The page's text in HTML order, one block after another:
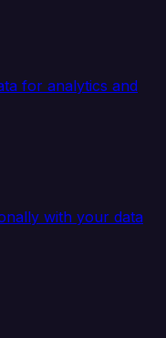
for analytics and
with your data